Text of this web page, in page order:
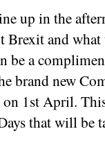
up in the
Brexit and
be a
brand new
1st April.
that will be